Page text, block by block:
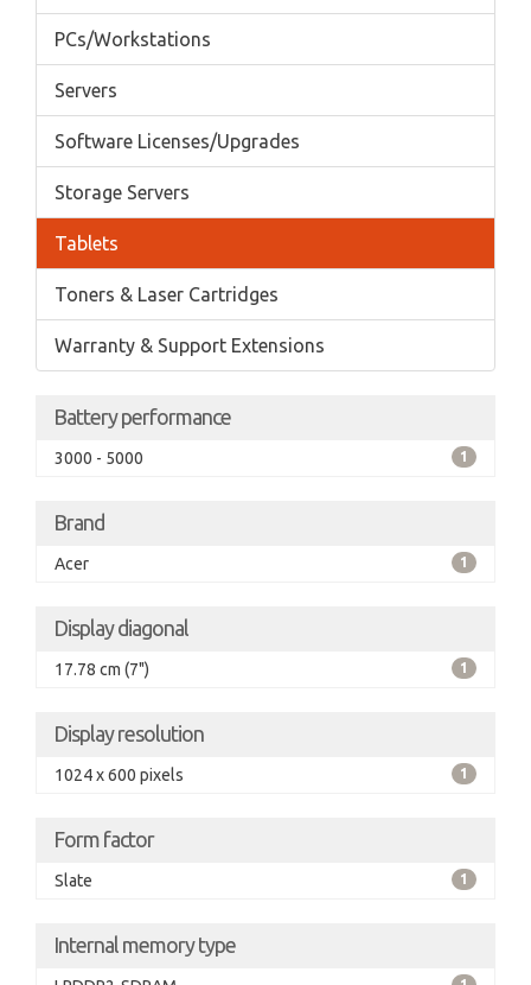
PCs/Workstations
Servers
Software Licenses/Upgrades
Storage Servers
Tablets
Toners & Laser Cartridges
Warranty & Support Extensions
Battery performance
3000 - 5000 1
Brand
Acer 1
Display diagonal
17.78 cm (7") 1
Display resolution
1024 x 600 pixels 1
Form factor
Slate 1
Internal memory type